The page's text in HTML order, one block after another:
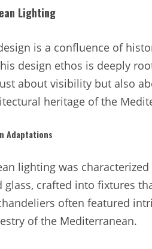
Lighting
is a confluence of
design ethos is deeply
about visibility but also
heritage of the
Adaptations
lighting was
crafted into fixtures
often featured
of the Mediterranean.